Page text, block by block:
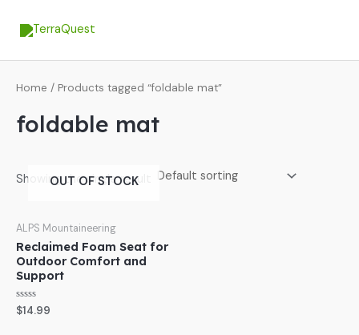
Home / Products tagged “foldable mat”
foldable mat
Showing the single result
OUT OF STOCK
ALPS Mountaineering
Reclaimed Foam Seat for
Outdoor Comfort and
Support
Rated
0
$14.99